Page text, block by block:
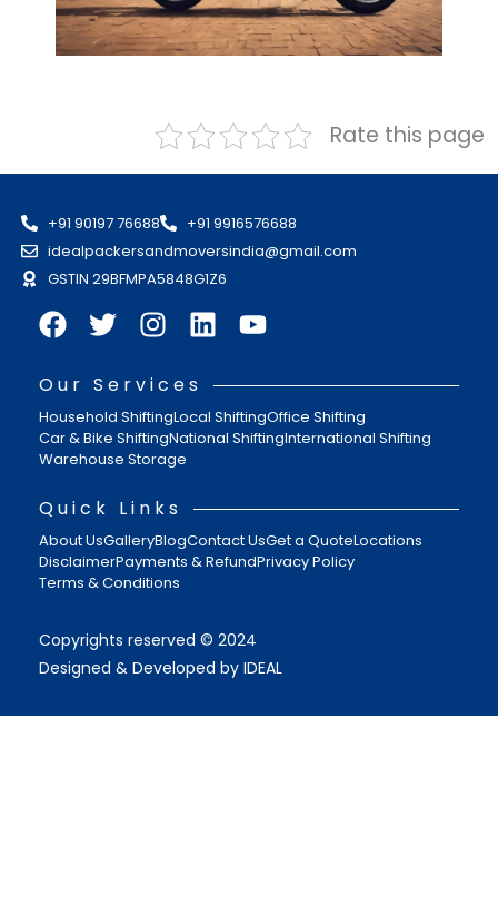
Rate this page
+91 90197 76688
+91 9916576688
idealpackersandmoversindia@gmail.com
GSTIN 29BFMPA5848G1Z6
Our Services
Household ShiftingLocal ShiftingOffice Shifting
Car & Bike ShiftingNational ShiftingInternational Shifting
Warehouse Storage
Quick Links
About UsGalleryBlogContact UsGet a QuoteLocations
DisclaimerPayments & RefundPrivacy Policy
Terms & Conditions
Copyrights reserved © 2024
Designed & Developed by IDEAL